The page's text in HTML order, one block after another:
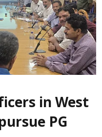
in West
PG